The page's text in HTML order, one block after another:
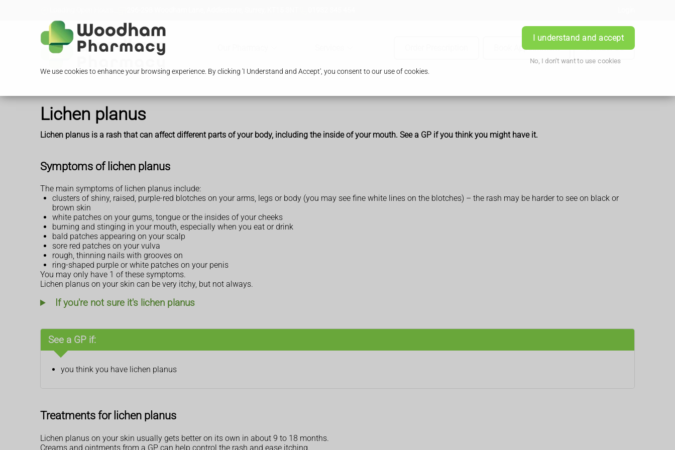
We use cookies to enhance your browsing experience. By clicking 'I Understand and Accept', you consent to our use of cookies.
I understand and accept
No, I don't want to use cookies
Book Appointment Contact Us
Lichen planus
Lichen planus is a rash that can affect different parts of your body, including the inside of your mouth. See a GP if you think you might have it.
Symptoms of lichen planus
The main symptoms of lichen planus include:
clusters of shiny, raised, purple-red blotches on your arms, legs or body (you may see fine white lines on the blotches) – the rash may be harder to see on black or
brown skin
white patches on your gums, tongue or the insides of your cheeks
burning and stinging in your mouth, especially when you eat or drink
bald patches appearing on your scalp
sore red patches on your vulva
rough, thinning nails with grooves on
ring-shaped purple or white patches on your penis
You may only have 1 of these symptoms.
Lichen planus on your skin can be very itchy, but not always.
If you're not sure it's lichen planus
See a GP if:
you think you have lichen planus
Treatments for lichen planus
Lichen planus on your skin usually gets better on its own in about 9 to 18 months.
Creams and ointments from a GP can help control the rash and ease itching.